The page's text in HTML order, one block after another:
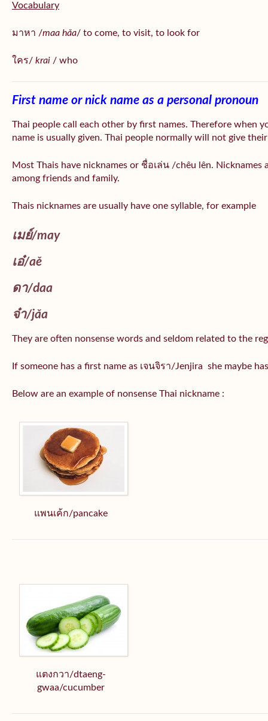
Vocabulary
มาหา /maa hǎa/ to come, to visit, to look for
ใคร/ krai / who
First name or nick name as a personal pronoun
Thai people call each other by first names. Therefore when
name is usually given. Thai people normally will not give
Most Thais have nicknames or ชื่อเล่น /chêu lên.
among friends and family.
Thais nicknames are usually have one syllable, for example
เมย์/may
เอ๋/aě
ดา/daa
จ๋า/jǎa
They are often nonsense words and seldom related to the
If someone has a first name as เจนจิรา/Jenjira she maybe
Below are an example of nonsense Thai nickname :
แพนเค้ก/pancake
แตงกวา/dtaeng-
gwaa/cucumber